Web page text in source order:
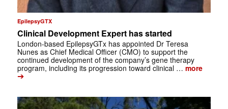
EpilepsyGTX
Clinical Development Expert has started
London-based EpilepsyGTx has appointed Dr Teresa
Nunes as Chief Medical Officer (CMO) to support the
continued development of the company’s gene therapy
program, including its progression toward clinical … more
➔